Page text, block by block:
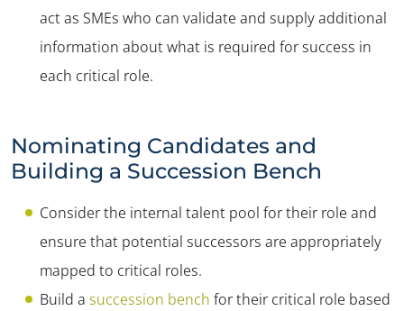
act as SMEs who can validate and supply additional
information about what is required for success in
each critical role.
Nominating Candidates and
Building a Succession Bench
Consider the internal talent pool for their role and
ensure that potential successors are appropriately
mapped to critical roles.
Build a succession bench for their critical role based